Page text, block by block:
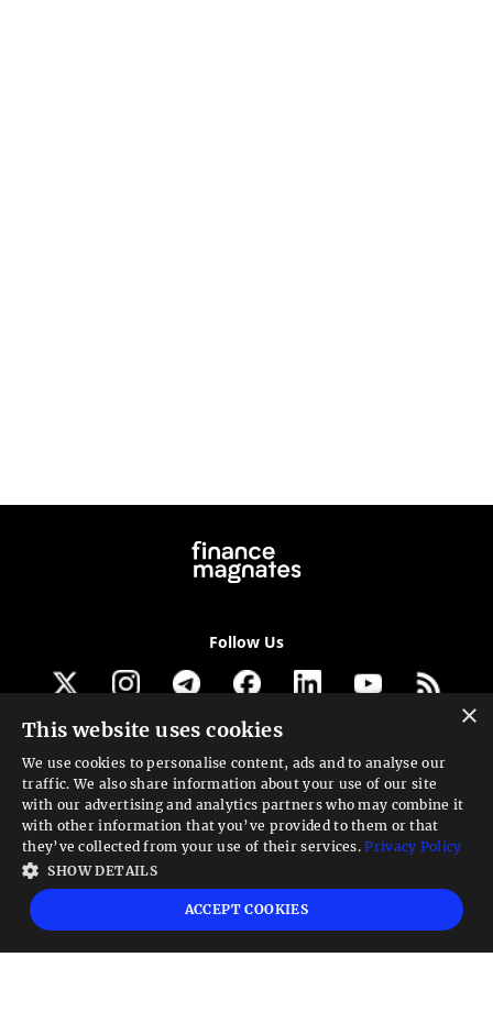
Follow Us
Get our newsletter
Looking for a Service?
We can help
High risk warning:
Foreign exchange trading carries a high level of risk that may
not be suitable for all investors. Leverage creates additional risk and loss
exposure. Before you decide to trade foreign exchange, carefully consider your
investment objectives, experience level, and risk tolerance. You could lose some
×
This website uses cookies
We use cookies to personalise content, ads and to analyse our
traffic. We also share information about your use of our site
with our advertising and analytics partners who may combine it
with other information that you’ve provided to them or that
they’ve collected from your use of their services.Privacy Policy
SHOW DETAILS
ACCEPT COOKIES